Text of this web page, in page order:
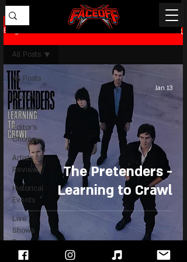
Blog
All Posts
Albums
Review
Editor's
Choice
Artists
Review
Historical
Events
Live
Shows
Review
All Posts
The Pretenders -
Learning to Crawl
Jan 13